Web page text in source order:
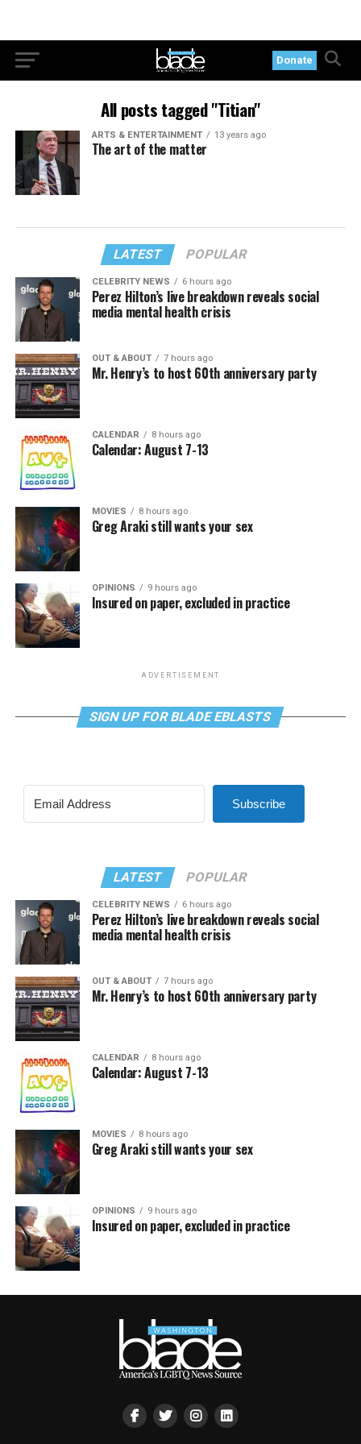
Donate
All posts tagged "Titian"
ARTS & ENTERTAINMENT 13 years ago
The art of the matter
LATEST POPULAR
CELEBRITY NEWS 6 hours ago
Perez Hilton’s live breakdown reveals social
media mental health crisis
OUT & ABOUT 7 hours ago
Mr. Henry’s to host 60th anniversary party
CALENDAR 8 hours ago
Calendar: August 7-13
MOVIES 8 hours ago
Greg Araki still wants your sex
OPINIONS 9 hours ago
Insured on paper, excluded in practice
ADVERTISEMENT
SIGN UP FOR BLADE EBLASTS
Subscribe
LATEST POPULAR
CELEBRITY NEWS 6 hours ago
Perez Hilton’s live breakdown reveals social
media mental health crisis
OUT & ABOUT 7 hours ago
Mr. Henry’s to host 60th anniversary party
CALENDAR 8 hours ago
Calendar: August 7-13
MOVIES 8 hours ago
Greg Araki still wants your sex
OPINIONS 9 hours ago
Insured on paper, excluded in practice